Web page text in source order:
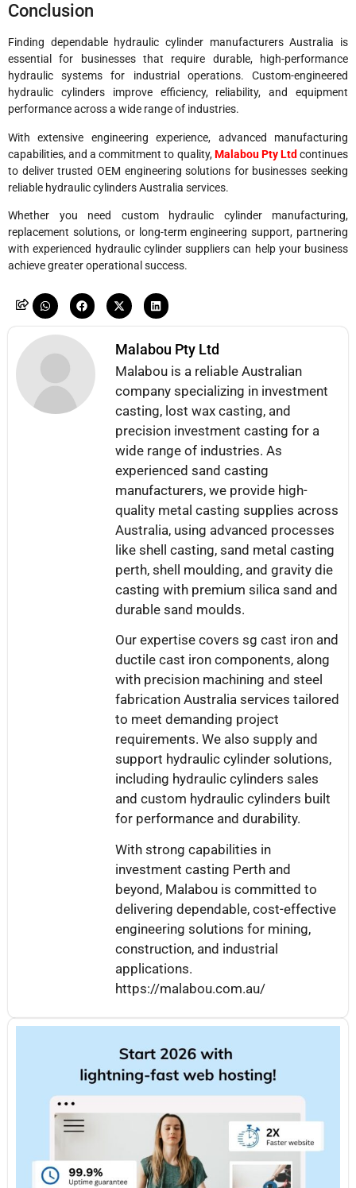
Conclusion
Finding dependable hydraulic cylinder manufacturers Australia is
essential for businesses that require durable, high-performance
hydraulic systems for industrial operations. Custom-engineered
hydraulic cylinders improve efficiency, reliability, and equipment
performance across a wide range of industries.
With extensive engineering experience, advanced manufacturing
capabilities, and a commitment to quality,Malabou Pty Ltd continues
to deliver trusted OEM engineering solutions for businesses seeking
reliable hydraulic cylinders Australia services.
Whether you need custom hydraulic cylinder manufacturing,
replacement solutions, or long-term engineering support, partnering
with experienced hydraulic cylinder suppliers can help your business
achieve greater operational success.
Malabou Pty Ltd
Malabou is a reliable Australian
company specializing in investment
casting, lost wax casting, and
precision investment casting for a
wide range of industries. As
experienced sand casting
manufacturers, we provide high-
quality metal casting supplies across
Australia, using advanced processes
like shell casting, sand metal casting
perth, shell moulding, and gravity die
casting with premium silica sand and
durable sand moulds.
Our expertise covers sg cast iron and
ductile cast iron components, along
with precision machining and steel
fabrication Australia services tailored
to meet demanding project
requirements. We also supply and
support hydraulic cylinder solutions,
including hydraulic cylinders sales
and custom hydraulic cylinders built
for performance and durability.
With strong capabilities in
investment casting Perth and
beyond, Malabou is committed to
delivering dependable, cost-effective
engineering solutions for mining,
construction, and industrial
applications.
https://malabou.com.au/